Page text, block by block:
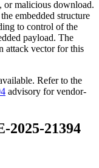
or malicious download.
embedded structure
to control of the
payload. The
attack vector for this
Refer to the
advisory for vendor-
2025-21394